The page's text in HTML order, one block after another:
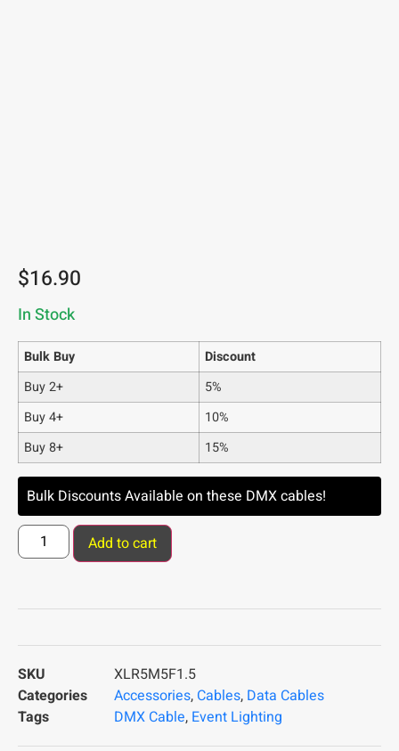
$16.90
In Stock
Bulk Buy
Discount
Buy 2+
5%
Buy 4+
10%
Buy 8+
15%
Bulk Discounts Available on these DMX cables!
Add to cart
SKU
XLR5M5F1.5
Categories
Accessories, Cables, Data Cables
Tags
DMX Cable, Event Lighting